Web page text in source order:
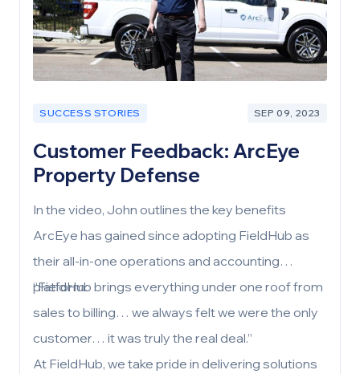
SUCCESS STORIES SEP 09, 2023
Customer Feedback: ArcEye
Property Defense
In the video, John outlines the key benefits
ArcEye has gained since adopting FieldHub as
their all-in-one operations and accounting
platform:
“FieldHub brings everything under one roof from
sales to billing… we always felt we were the only
customer… it was truly the real deal.”
At FieldHub, we take pride in delivering solutions